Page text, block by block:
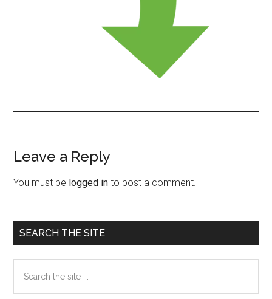
Reader
Interactions
Leave a Reply
You must be logged in to post a comment.
Primary
Sidebar
SEARCH THE SITE
the